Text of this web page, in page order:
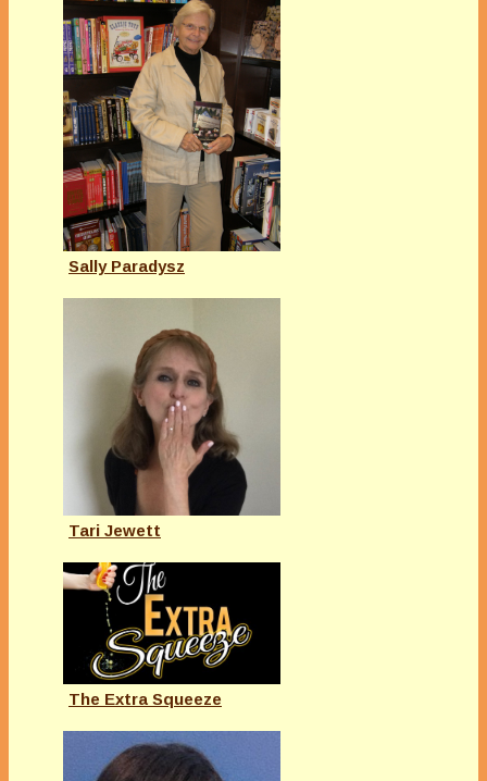
Sally Paradysz
Tari Jewett
The Extra Squeeze